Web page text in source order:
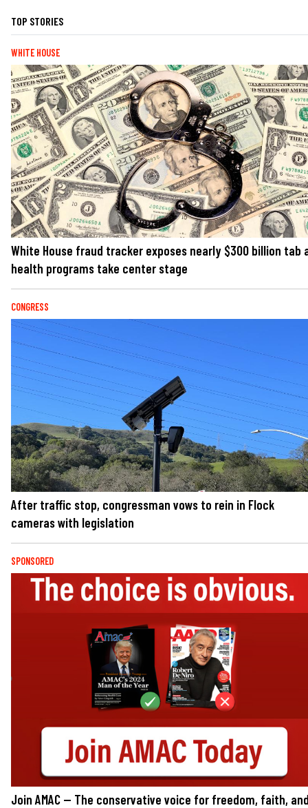
TOP STORIES
WHITE HOUSE
White House fraud tracker exposes nearly $300 billion tab
health programs take center stage
CONGRESS
After traffic stop, congressman vows to rein in Flock
cameras with legislation
SPONSORED
Join AMAC — The conservative voice for freedom, faith,